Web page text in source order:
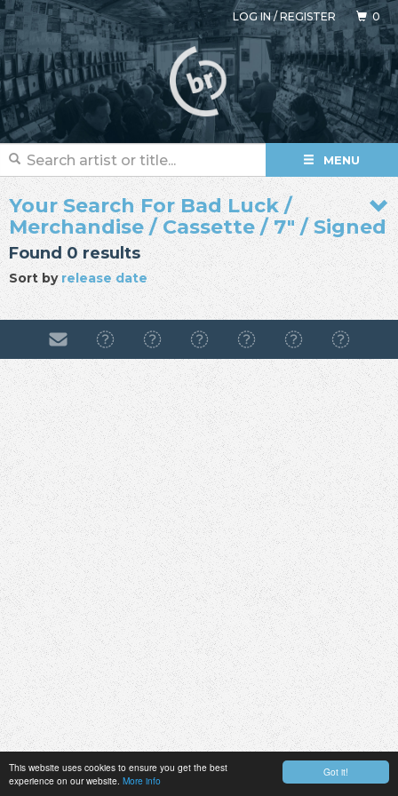
Got it!
This website uses cookies to ensure you get the best
experience on our website. More info
LOG IN/REGISTER 0
MENU
Your Search For Bad Luck /
Merchandise / Cassette / 7" / Signed
Found 0 results
Sort byrelease date